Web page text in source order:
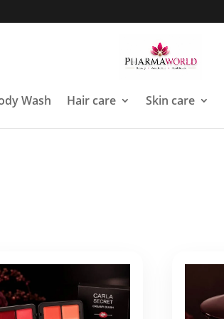
Wash Hair care Skin care